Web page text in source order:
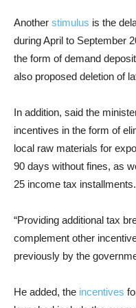
Another stimulus is the
during April to September
the form of demand
also proposed deletion of
In addition, said the
incentives in the form of
local raw materials for
90 days without fines, as
25 income tax installments.
“Providing additional tax
complement other
previously by the
He added, the incentives